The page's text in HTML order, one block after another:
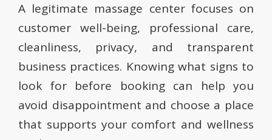
A legitimate massage center focuses on
customer well-being, professional care,
cleanliness, privacy, and transparent
business practices. Knowing what signs to
look for before booking can help you
avoid disappointment and choose a place
that supports your comfort and wellness